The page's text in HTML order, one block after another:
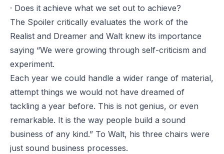
· Does it achieve what we set out to achieve?
The Spoiler critically evaluates the work of the
Realist and Dreamer and Walt knew its importance
saying “We were growing through self-criticism and
experiment.
Each year we could handle a wider range of material,
attempt things we would not have dreamed of
tackling a year before. This is not genius, or even
remarkable. It is the way people build a sound
business of any kind.” To Walt, his three chairs were
just sound business processes.